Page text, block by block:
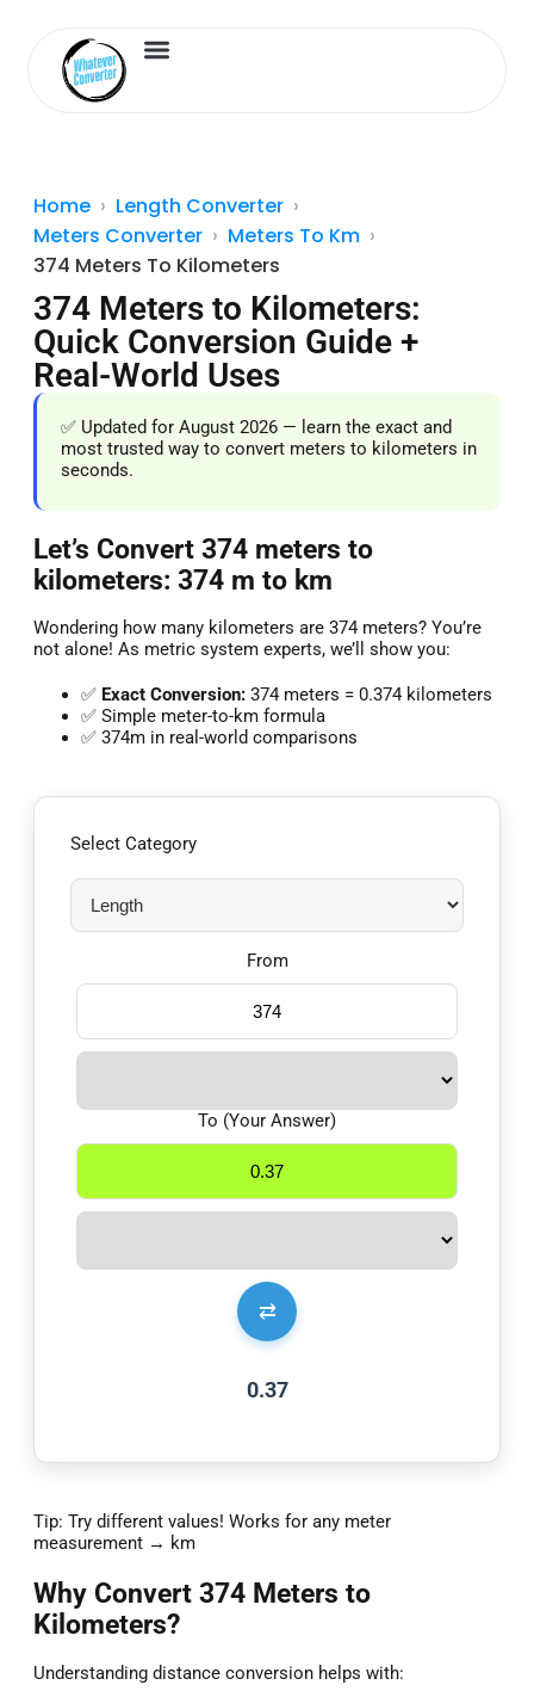
Home
Length Converter
Meters Converter
Meters To Km
374 Meters To Kilometers
374 Meters to Kilometers:
Quick Conversion Guide +
Real-World Uses
✅ Updated for August 2026 — learn the exact and
most trusted way to convert meters to kilometers in
seconds.
Let’s Convert 374 meters to
kilometers: 374 m to km
Wondering how many kilometers are 374 meters? You’re
not alone! As metric system experts, we’ll show you:
✅ Exact Conversion: 374 meters = 0.374 kilometers
✅ Simple meter-to-km formula
✅ 374m in real-world comparisons
Select Category
From
⇄
To (Your Answer)
0.37
Tip: Try different values! Works for any meter
measurement → km
Why Convert 374 Meters to
Kilometers?
Understanding distance conversion helps with: